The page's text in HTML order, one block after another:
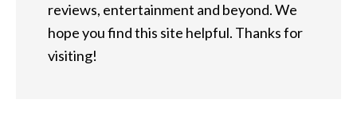
reviews, entertainment and beyond. We
hope you find this site helpful. Thanks for
visiting!